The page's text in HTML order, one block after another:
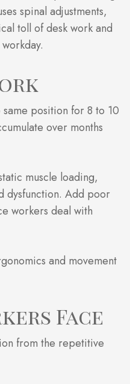
spinal adjustments,
toll of desk work and
same position for 8 to 10
over months
muscle loading,
dysfunction. Add poor
workers deal with
and movement
Face
from the repetitive